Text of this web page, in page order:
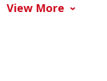
View More